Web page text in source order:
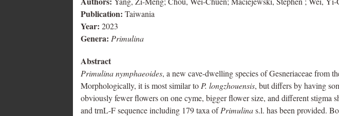
Publication: Taiwania
Year: 2023
Genera: Primulina
Abstract
Primulina nymphaeoides, a new cave-dwelling species of Gesneriaceae from
Morphologically, it is most similar to P. longzhouensis, but differs by having
obviously fewer flowers on one cyme, bigger flower size, and different
and trnL-F sequence including 179 taxa ofPrimulinas.l. has been provided.